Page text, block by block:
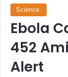
Science
Ebola
452
Alert